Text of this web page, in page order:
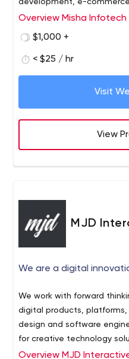
development, e-
helps various companies
Overview Misha Infotech
$1,000 +
< $25 / hr
Visit
View
MJD
We are a digital
We work with forward
digital products,
design and software
for creative technology
complemented with our
Our clients include: Disney,
Overview MJD